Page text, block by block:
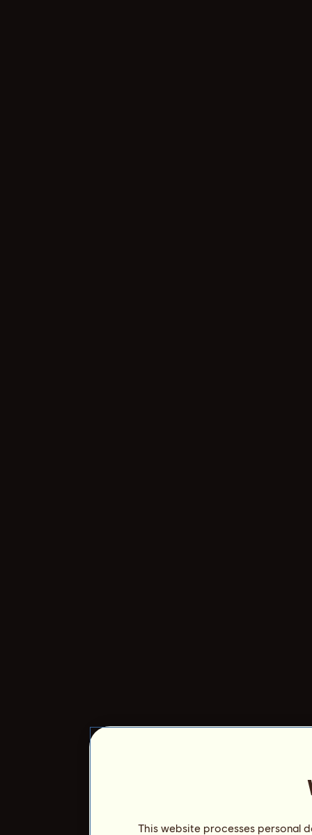
This website processes personal